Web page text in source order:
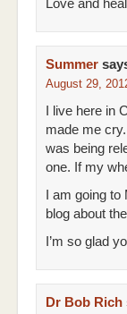
Love and
Summer
August 29,
I live here in
made me
was being
one. If my
I am going
blog about
I’m so glad
Dr Bob Rich